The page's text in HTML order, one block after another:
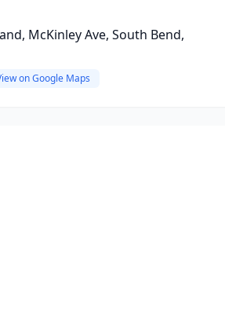
McKinley Ave, South Bend,
on Google Maps